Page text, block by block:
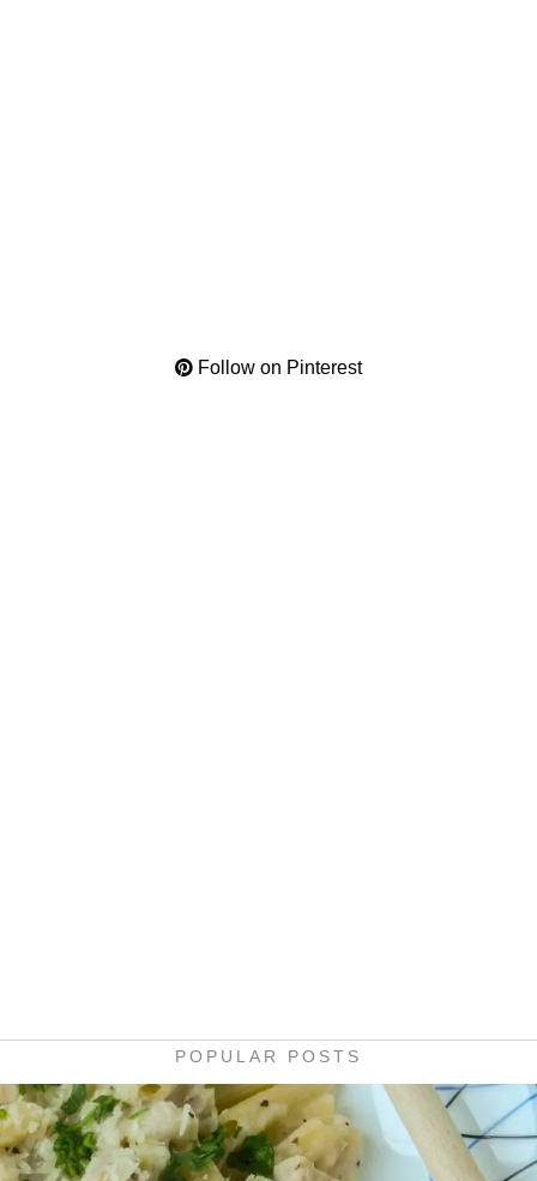
Follow on Pinterest
POPULAR POSTS